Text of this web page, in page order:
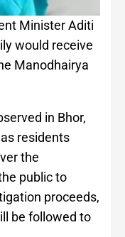
Minister Aditi
would receive
Manodhairya
in Bhor,
residents
the
public to
proceeds,
be followed to